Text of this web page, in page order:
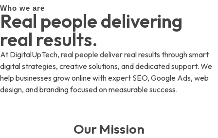
Who we are
Real people delivering
real results.
At DigitalUpTech, real people deliver real results through smart
digital strategies, creative solutions, and dedicated support. We
help businesses grow online with expert SEO, Google Ads, web
design, and branding focused on measurable success.
Our Mission